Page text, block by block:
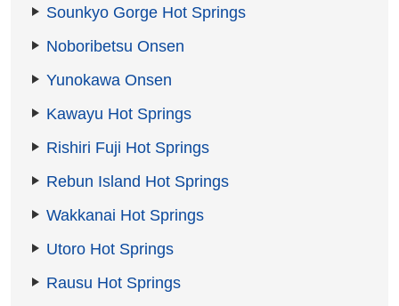
Sounkyo Gorge Hot Springs
Noboribetsu Onsen
Yunokawa Onsen
Kawayu Hot Springs
Rishiri Fuji Hot Springs
Rebun Island Hot Springs
Wakkanai Hot Springs
Utoro Hot Springs
Rausu Hot Springs